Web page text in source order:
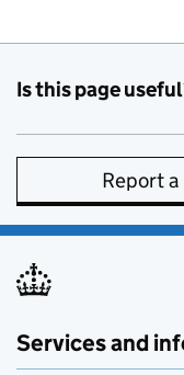
Is this page
Report
Services and